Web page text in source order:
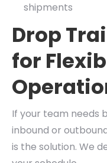
shipments
Drop
for
If your team needs
inbound or
is the solution. We